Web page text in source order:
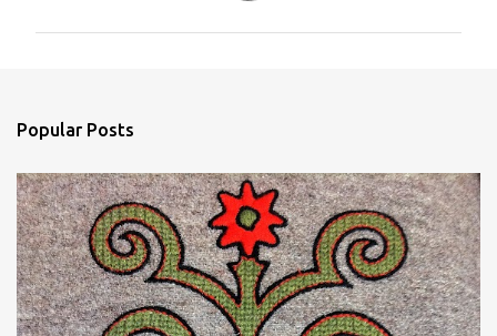
s
Popular Posts